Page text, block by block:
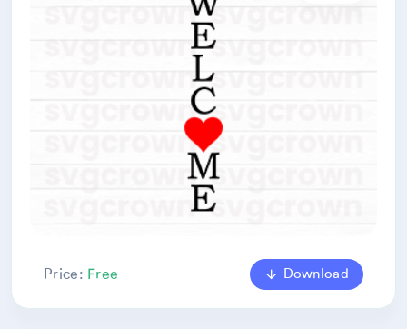
Price: Free Download